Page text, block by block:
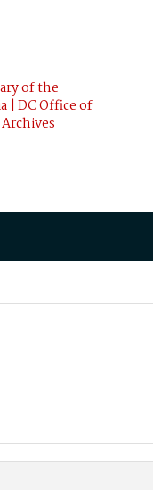
of the
| DC Office of